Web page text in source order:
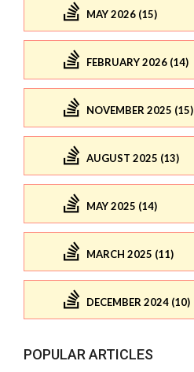
MAY 2026 (15)
FEBRUARY 2026 (14)
NOVEMBER 2025 (15)
AUGUST 2025 (13)
MAY 2025 (14)
MARCH 2025 (11)
DECEMBER 2024 (10)
POPULAR ARTICLES